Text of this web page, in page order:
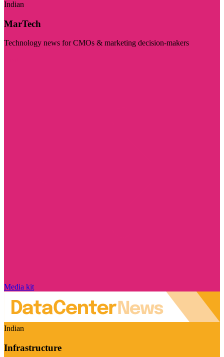
Indian
MarTech
Technology news for CMOs & marketing decision-makers
Media kit
Indian
Infrastructure